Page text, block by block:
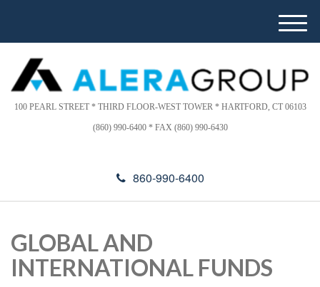
This
website
includes
an
accessibility
d
r
s
100 PEARL STREET * THIRD FLOOR-WEST TOWER * HARTFORD, CT 06103
(860) 990-6400 * FAX (860) 990-6430
860-990-6400
M
e
u
GLOBAL AND
INTERNATIONAL FUNDS